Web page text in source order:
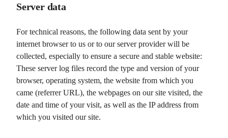
Server data
For technical reasons, the following data sent by your
internet browser to us or to our server provider will be
collected, especially to ensure a secure and stable website:
These server log files record the type and version of your
browser, operating system, the website from which you
came (referrer URL), the webpages on our site visited, the
date and time of your visit, as well as the IP address from
which you visited our site.